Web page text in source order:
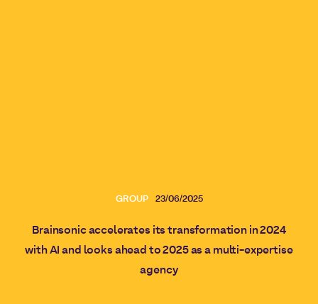
GROUP 23/06/2025
Brainsonic accelerates its transformation in 2024
with AI and looks ahead to 2025 as a multi-expertise
agency